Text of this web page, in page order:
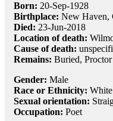
Born: 20-Sep-1928
Birthplace: New Haven,
Died: 23-Jun-2018
Location of death:
Cause of death:
Remains: Buried,
Gender: Male
Race or Ethnicity: White
Sexual orientation:
Occupation: Poet